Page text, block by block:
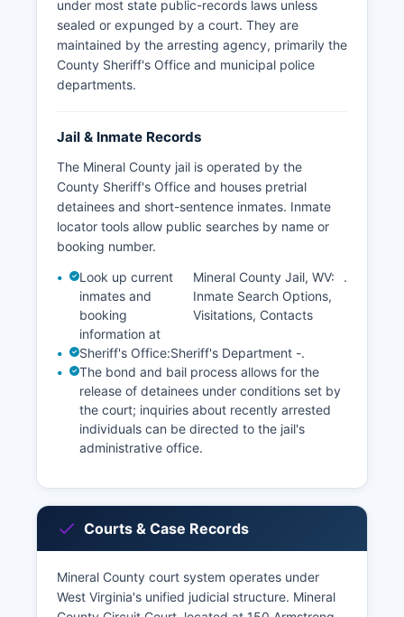
under most state public-records laws unless
sealed or expunged by a court. They are
maintained by the arresting agency, primarily the
County Sheriff's Office and municipal police
departments.
Jail & Inmate Records
The Mineral County jail is operated by the
County Sheriff's Office and houses pretrial
detainees and short-sentence inmates. Inmate
locator tools allow public searches by name or
booking number.
Look up current
inmates and
booking
information at
Mineral County Jail, WV:
Inmate Search Options,
Visitations, Contacts
.
Sheriff's Office:Sheriff's Department -.
The bond and bail process allows for the
release of detainees under conditions set by
the court; inquiries about recently arrested
individuals can be directed to the jail's
administrative office.
Courts & Case Records
Mineral County court system operates under
West Virginia's unified judicial structure. Mineral